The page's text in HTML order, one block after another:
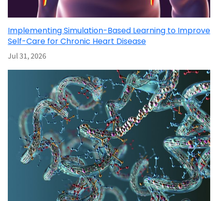
Implementing Simulation-Based Learning to Improve
Self-Care for Chronic Heart Disease
Jul 31, 2026